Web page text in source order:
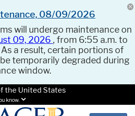
08/09/2026
will undergo maintenance on
09, 2026 , from 6:55 a.m. to
As a result, certain portions of
temporarily degraded during
window.
the United States
know.